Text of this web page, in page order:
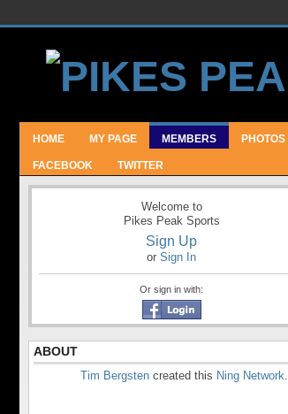
HOME MY PAGE MEMBERS PHOTOS
FACEBOOK TWITTER
Welcome to
Pikes Peak Sports
Sign Up
or Sign In
Or sign in with:
ABOUT
Tim Bergsten created this Ning Network.